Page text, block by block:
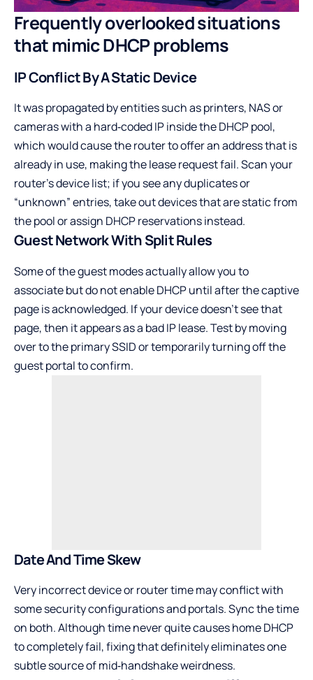
Frequently overlooked situations
that mimic DHCP problems
IP Conflict By A Static Device
It was propagated by entities such as printers, NAS or
cameras with a hard‑coded IP inside the DHCP pool,
which would cause the router to offer an address that is
already in use, making the lease request fail. Scan your
router’s device list; if you see any duplicates or
“unknown” entries, take out devices that are static from
the pool or assign DHCP reservations instead.
Guest Network With Split Rules
Some of the guest modes actually allow you to
associate but do not enable DHCP until after the captive
page is acknowledged. If your device doesn’t see that
page, then it appears as a bad IP lease. Test by moving
over to the primary SSID or temporarily turning off the
guest portal to confirm.
Date And Time Skew
Very incorrect device or router time may conflict with
some security configurations and portals. Sync the time
on both. Although time never quite causes home DHCP
to completely fail, fixing that definitely eliminates one
subtle source of mid‑handshake weirdness.